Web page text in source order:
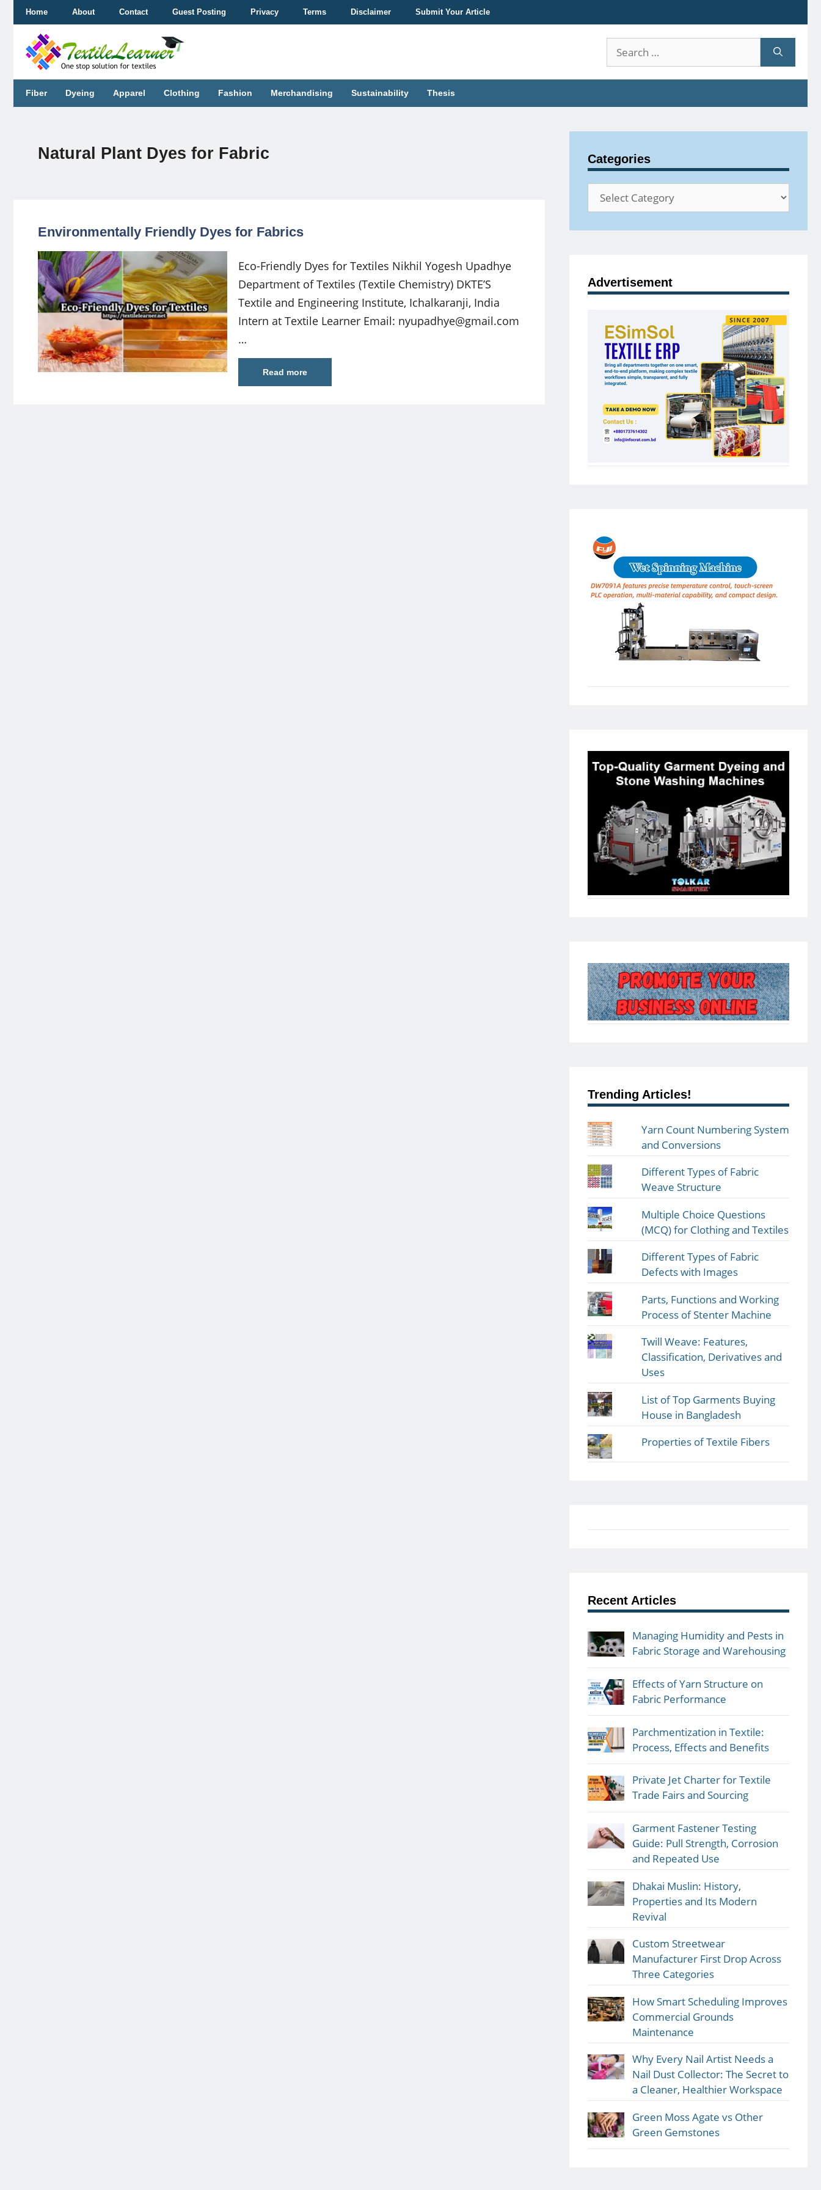
content
Home About Contact Guest Posting Privacy Terms Disclaimer Submit Your Article
Search
for:
Fiber Dyeing Apparel Clothing Fashion Merchandising Sustainability Thesis
Natural Plant Dyes for Fabric
Environmentally Friendly Dyes for Fabrics
Eco-Friendly Dyes for Textiles Nikhil Yogesh Upadhye
Department of Textiles (Textile Chemistry) DKTE’S
Textile and Engineering Institute, Ichalkaranji, India
Intern at Textile Learner Email: nyupadhye@gmail.com
…
Read more
Categories
Categories
Advertisement
Trending Articles!
Yarn Count Numbering System
and Conversions
Different Types of Fabric
Weave Structure
Multiple Choice Questions
(MCQ) for Clothing and Textiles
Different Types of Fabric
Defects with Images
Parts, Functions and Working
Process of Stenter Machine
Twill Weave: Features,
Classification, Derivatives and
Uses
List of Top Garments Buying
House in Bangladesh
Properties of Textile Fibers
Recent Articles
Managing Humidity and Pests in
Fabric Storage and Warehousing
Effects of Yarn Structure on
Fabric Performance
Parchmentization in Textile:
Process, Effects and Benefits
Private Jet Charter for Textile
Trade Fairs and Sourcing
Garment Fastener Testing
Guide: Pull Strength, Corrosion
and Repeated Use
Dhakai Muslin: History,
Properties and Its Modern
Revival
Custom Streetwear
Manufacturer First Drop Across
Three Categories
How Smart Scheduling Improves
Commercial Grounds
Maintenance
Why Every Nail Artist Needs a
Nail Dust Collector: The Secret to
a Cleaner, Healthier Workspace
Green Moss Agate vs Other
Green Gemstones